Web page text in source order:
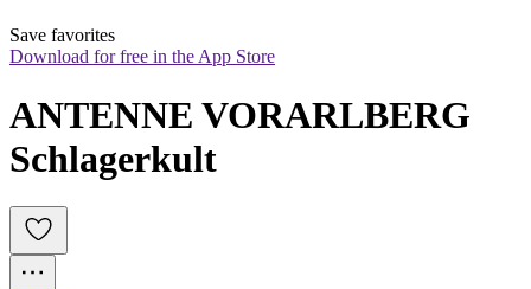
Save favorites
Download for free in the App Store
ANTENNE VORARLBERG
Schlagerkult